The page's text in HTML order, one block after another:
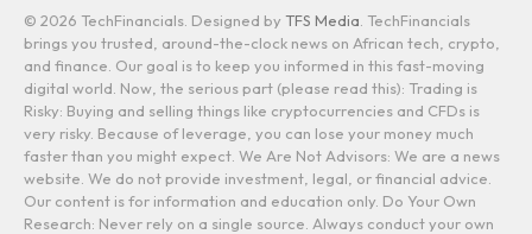
© 2026 TechFinancials. Designed by TFS Media . TechFinancials
brings you trusted, around-the-clock news on African tech, crypto,
and finance. Our goal is to keep you informed in this fast-moving
digital world. Now, the serious part (please read this): Trading is
Risky: Buying and selling things like cryptocurrencies and CFDs is
very risky. Because of leverage, you can lose your money much
faster than you might expect. We Are Not Advisors: We are a news
website. We do not provide investment, legal, or financial advice.
Our content is for information and education only. Do Your Own
Research: Never rely on a single source. Always conduct your own